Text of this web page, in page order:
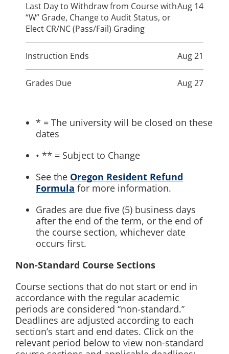
Last Day to Withdraw from Course with
“W” Grade, Change to Audit Status, or
Elect CR/NC (Pass/Fail) Grading
Aug 14
Instruction Ends Aug 21
Grades Due Aug 27
* = The university will be closed on these
dates
• ** = Subject to Change
See the Oregon Resident Refund
Formula for more information.
Grades are due five (5) business days
after the end of the term, or the end of
the course section, whichever date
occurs first.
Non-Standard Course Sections
Course sections that do not start or end in
accordance with the regular academic
periods are considered “non-standard.”
Deadlines are adjusted according to each
section’s start and end dates. Click on the
relevant period below to view non-standard